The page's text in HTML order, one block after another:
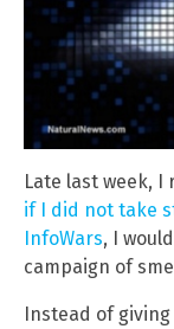
Late last week,
if I did not take
InfoWars, I
campaign of
Instead of